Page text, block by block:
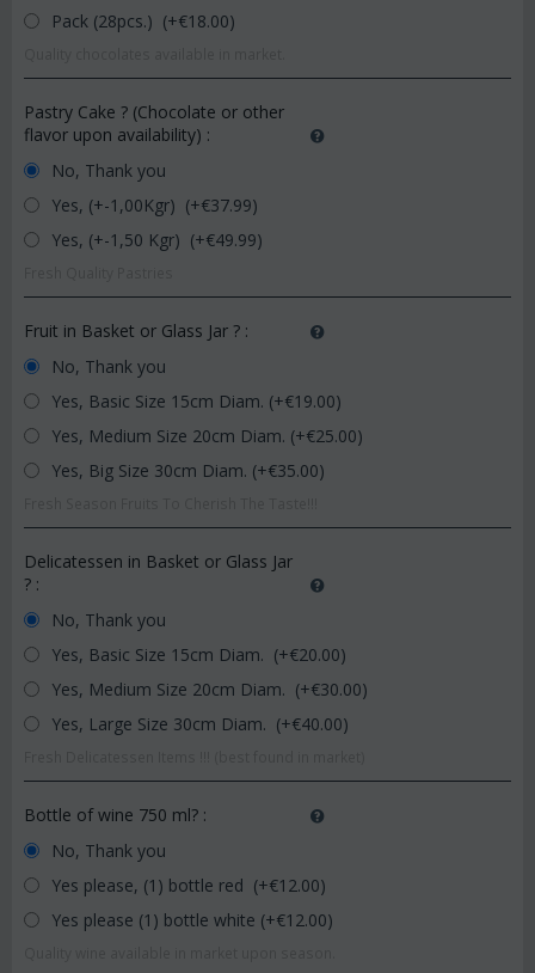
Pack (28pcs.) (+€18.00)
Pastry Cake ? (Chocolate or other
flavor upon availability) :
No, Thank you
Yes, (+-1,00Kgr) (+€37.99)
Yes, (+-1,50 Kgr) (+€49.99)
Fruit in Basket or Glass Jar ? :
No, Thank you
Yes, Basic Size 15cm Diam. (+€19.00)
Yes, Medium Size 20cm Diam. (+€25.00)
Yes, Big Size 30cm Diam. (+€35.00)
Delicatessen in Basket or Glass Jar
? :
No, Thank you
Yes, Basic Size 15cm Diam. (+€20.00)
Yes, Medium Size 20cm Diam. (+€30.00)
Yes, Large Size 30cm Diam. (+€40.00)
Bottle of wine 750 ml? :
No, Thank you
Yes please, (1) bottle red (+€12.00)
Yes please (1) bottle white (+€12.00)